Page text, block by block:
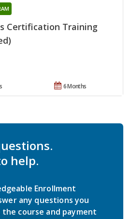
Certification Training
6 Months
help.
Enrollment
any questions you
course and payment